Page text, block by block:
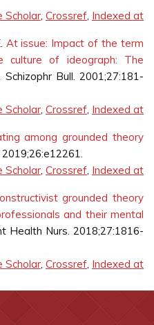
Scholar, Crossref, Indexed at
At issue: Impact of the term
culture of ideograph: The
Schizophr Bull. 2001;27:181-
Scholar, Crossref, Indexed at
among grounded theory
2019;26:e12261.
Scholar, Crossref, Indexed at
grounded theory
and their mental
Health Nurs. 2018;27:1816-
Scholar, Crossref, Indexed at